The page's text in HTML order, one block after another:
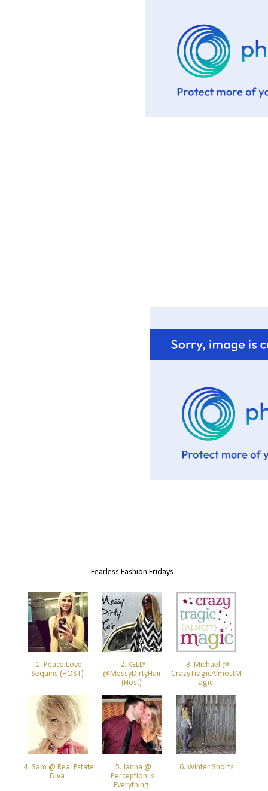
Fearless Fashion Fridays
1. Peace Love
Sequins (HOST)
2. KELLY
@MessyDirtyHair
(Host)
3. Michael @
CrazyTragicAlmostM
agic
4. Sam @ Real Estate
Diva
5. Janna @
Perception Is
Everything
6. Winter Shorts